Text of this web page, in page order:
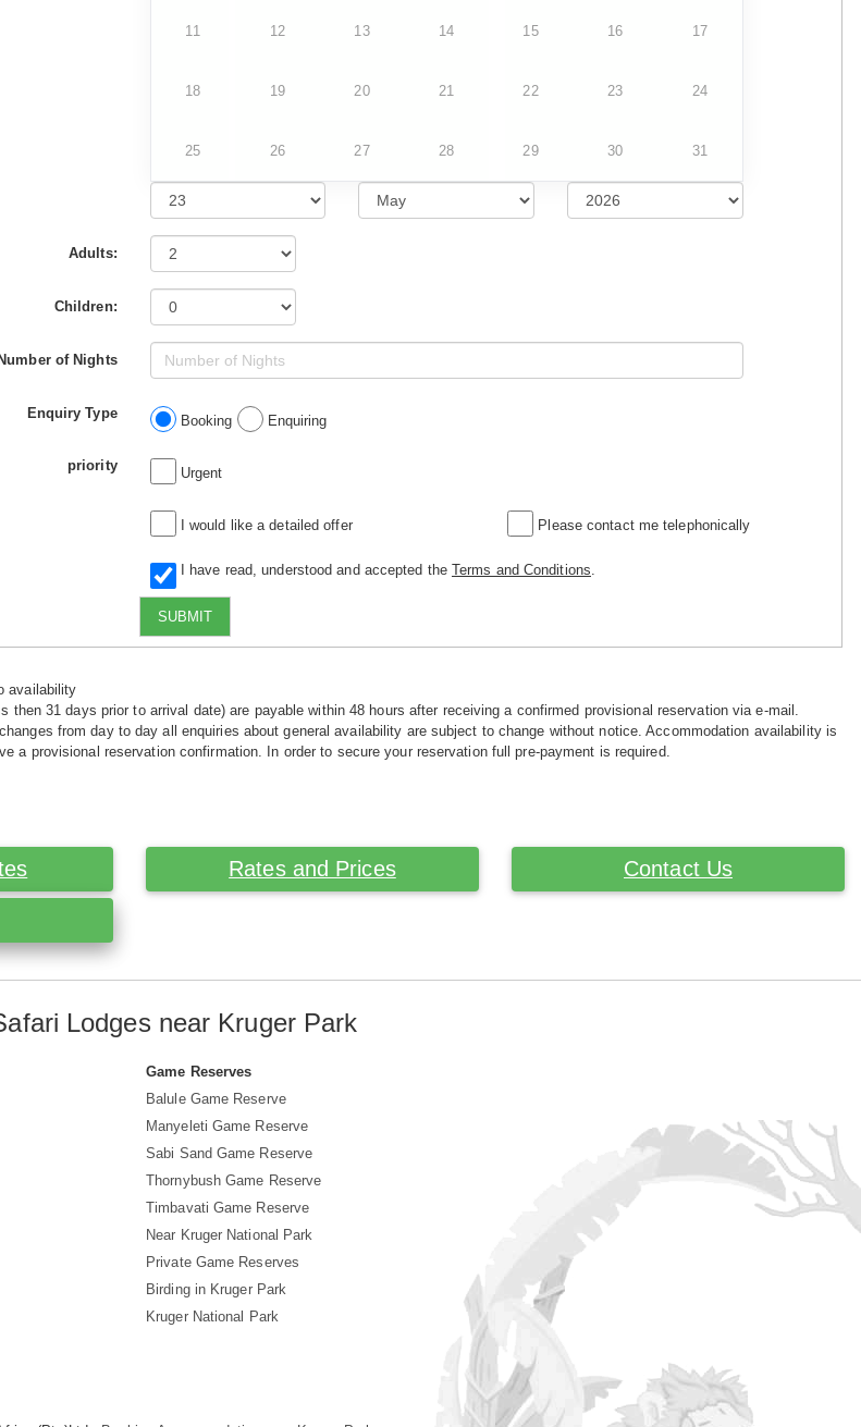
11 12 13 14 15 16 17
18 19 20 21 22 23 24
25 26 27 28 29 30 31
Adults:
Children:
of Nights
Enquiry Type Booking Enquiring
priority Urgent
I would like a detailed offer Please contact me telephonically
I have read, understood and accepted the Terms and Conditions
SUBMIT
availability
then 31 days prior to arrival date) are payable within 48 hours after receiving a confirmed provisional reservation via e-mail.
from day to day all enquiries about general availability are subject to change without notice. Accommodation availability is
a provisional reservation confirmation. In order to secure your reservation full pre-payment is required.
Rates and Prices Contact Us
Lodges near Kruger Park
Game Reserves
Balule Game Reserve
Manyeleti Game Reserve
Sabi Sand Game Reserve
Thornybush Game Reserve
Timbavati Game Reserve
Near Kruger National Park
Private Game Reserves
Birding in Kruger Park
Kruger National Park